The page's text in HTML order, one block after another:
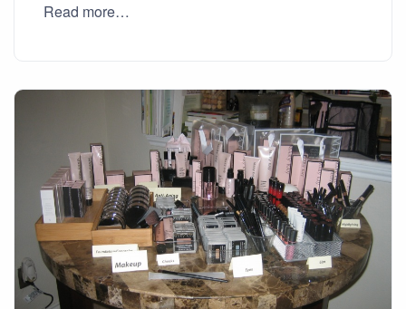
Read more…